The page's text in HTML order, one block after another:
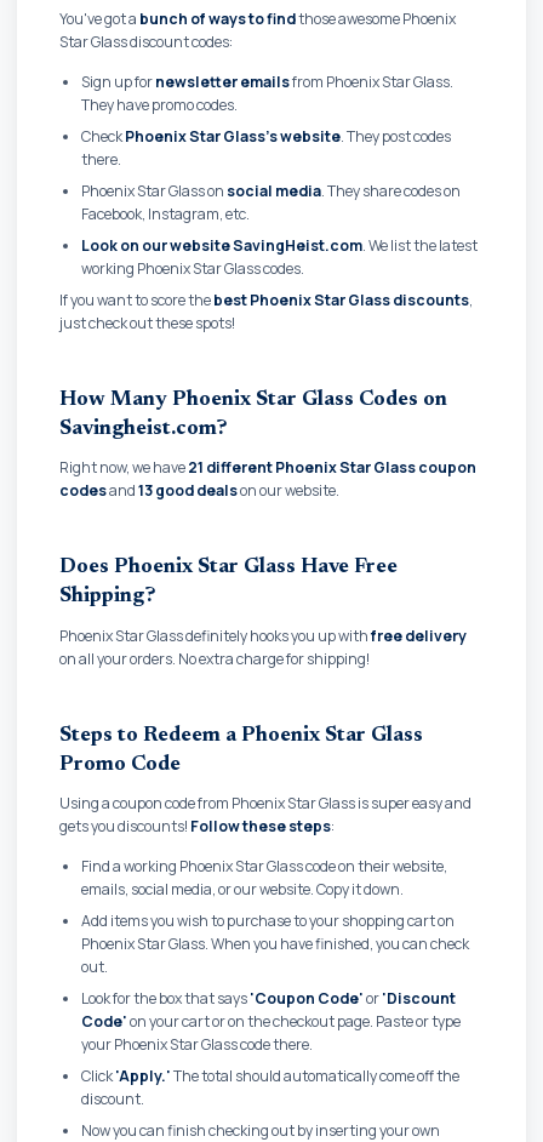
You've got a bunch of ways to findthose awesome Phoenix
Star Glass discount codes:
Sign up fornewsletter emailsfrom Phoenix Star Glass.
They have promo codes.
CheckPhoenix Star Glass's website. They post codes
there.
Phoenix Star Glass on social media. They share codes on
Facebook, Instagram, etc.
Look on our website SavingHeist.com. We list the latest
working Phoenix Star Glass codes.
If you want to score thebest Phoenix Star Glass discounts,
just check out these spots!
How Many Phoenix Star Glass Codes on
Savingheist.com?
Right now, we have21 different Phoenix Star Glass coupon
codesand13 good dealson our website.
Does Phoenix Star Glass Have Free
Shipping?
Phoenix Star Glass definitely hooks you up withfree delivery
on all your orders. No extra charge for shipping!
Steps to Redeem a Phoenix Star Glass
Promo Code
Using a coupon code from Phoenix Star Glass is super easy and
gets you discounts! Follow these steps:
Find a working Phoenix Star Glass code on their website,
emails, social media, or our website. Copy it down.
Add items you wish to purchase to your shopping cart on
Phoenix Star Glass. When you have finished, you can check
out.
Look for the box that says'Coupon Code'or'Discount
Code'on your cart or on the checkout page. Paste or type
your Phoenix Star Glass code there.
Click'Apply.'The total should automatically come off the
discount.
Now you can finish checking out by inserting your own